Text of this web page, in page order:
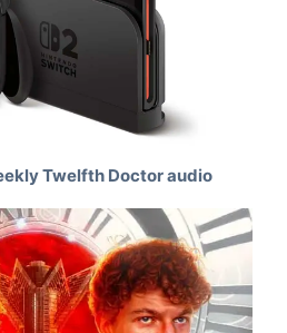
Twelfth Doctor audio